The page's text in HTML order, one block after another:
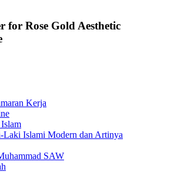
for Rose Gold Aesthetic
Kerja
Islami Modern dan Artinya
SAW